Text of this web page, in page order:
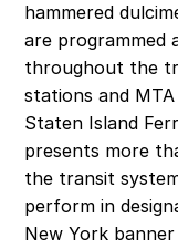
hammered
are programmed
throughout the
stations and
Staten Island
presents more
the transit
perform in
New York